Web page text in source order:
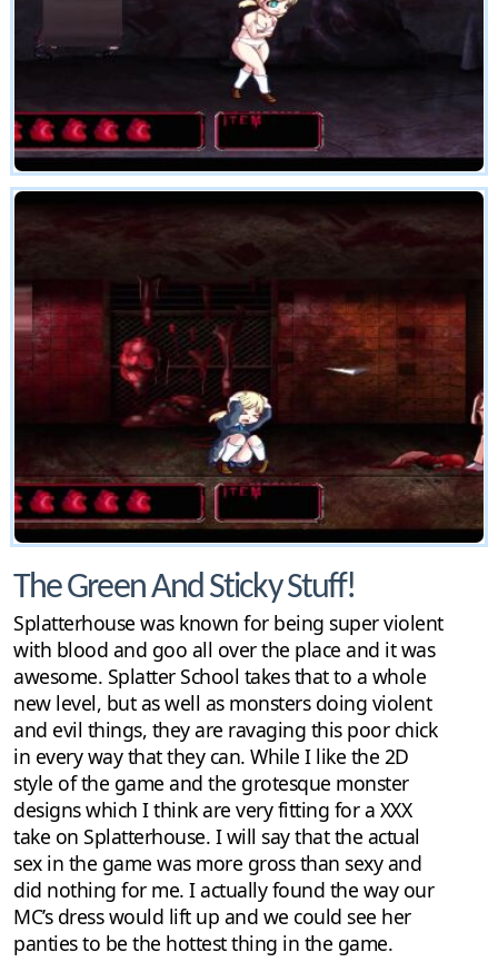
The Green And Sticky Stuff!
Splatterhouse was known for being super violent
with blood and goo all over the place and it was
awesome. Splatter School takes that to a whole
new level, but as well as monsters doing violent
and evil things, they are ravaging this poor chick
in every way that they can. While I like the 2D
style of the game and the grotesque monster
designs which I think are very fitting for a XXX
take on Splatterhouse. I will say that the actual
sex in the game was more gross than sexy and
did nothing for me. I actually found the way our
MC’s dress would lift up and we could see her
panties to be the hottest thing in the game.